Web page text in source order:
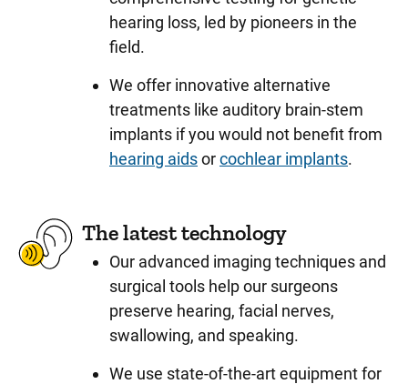
hearing loss, led by pioneers in the
field.
We offer innovative alternative
treatments like auditory brain-stem
implants if you would not benefit from
hearing aidsorcochlear implants.
The latest technology
Our advanced imaging techniques and
surgical tools help our surgeons
preserve hearing, facial nerves,
swallowing, and speaking.
We use state-of-the-art equipment for